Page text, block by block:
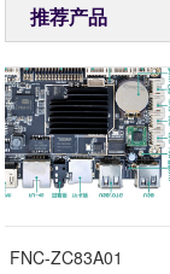
推荐产品
FNC-ZC83A01